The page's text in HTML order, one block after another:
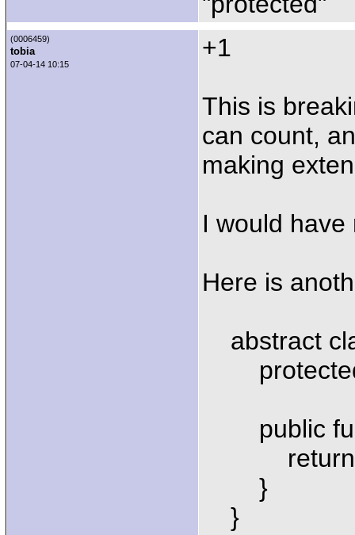
(0006459)
tobia
07-04-14 10:15
+1
This is
can count,
making
I would
Here is
abstract
protected
public
return
}
}